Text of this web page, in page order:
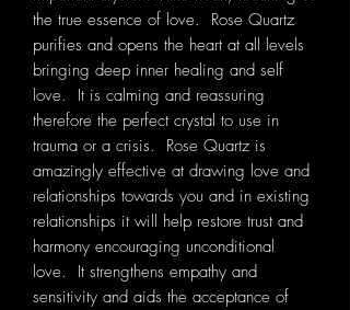
the true essence of love. Rose Quartz
purifies and opens the heart at all levels
bringing deep inner healing and self
love. It is calming and reassuring
therefore the perfect crystal to use in
trauma or a crisis. Rose Quartz is
amazingly effective at drawing love and
relationships towards you and in existing
relationships it will help restore trust and
harmony encouraging unconditional
love. It strengthens empathy and
sensitivity and aids the acceptance of